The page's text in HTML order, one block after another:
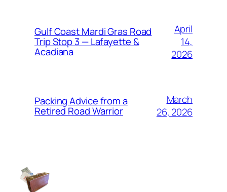
Gulf Coast Mardi Gras Road
Trip Stop 3 — Lafayette &
Acadiana
April
14,
2026
Packing Advice from a
Retired Road Warrior
March
26, 2026